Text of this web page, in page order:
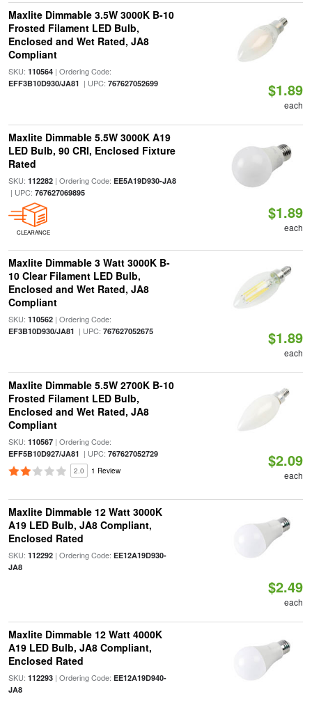
Maxlite Dimmable 3.5W 3000K B-10
Frosted Filament LED Bulb,
Enclosed and Wet Rated, JA8
Compliant
SKU: 110564| Ordering Code:
EFF3B10D930/JA81 | UPC: 767627052699 $1.89
each
Maxlite Dimmable 5.5W 3000K A19
LED Bulb, 90 CRI, Enclosed Fixture
Rated
SKU: 112282| Ordering Code: EE5A19D930-JA8
| UPC: 767627069895
CLEARANCE
$1.89
each
Maxlite Dimmable 3 Watt 3000K B-
10 Clear Filament LED Bulb,
Enclosed and Wet Rated, JA8
Compliant
SKU: 110562| Ordering Code:
EF3B10D930/JA81 | UPC: 767627052675 $1.89
each
Maxlite Dimmable 5.5W 2700K B-10
Frosted Filament LED Bulb,
Enclosed and Wet Rated, JA8
Compliant
SKU: 110567| Ordering Code:
EFF5B10D927/JA81 | UPC: 767627052729
2.0 1 Review
$2.09
each
Maxlite Dimmable 12 Watt 3000K
A19 LED Bulb, JA8 Compliant,
Enclosed Rated
SKU: 112292| Ordering Code: EE12A19D930-
JA8
$2.49
each
Maxlite Dimmable 12 Watt 4000K
A19 LED Bulb, JA8 Compliant,
Enclosed Rated
SKU: 112293| Ordering Code: EE12A19D940-
JA8